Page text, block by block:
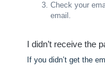
Check your
email.
I didn’t receive the
If you didn’t get the